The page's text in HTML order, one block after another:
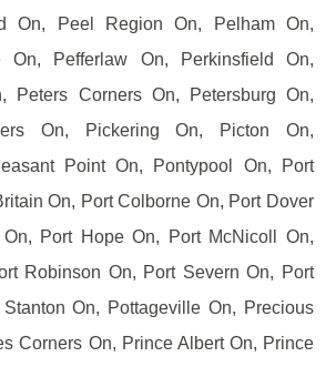
On, Peel Region On, Pelham On,
On, Pefferlaw On, Perkinsfield On,
Peters Corners On, Petersburg On,
On, Pickering On, Picton On,
Point On, Pontypool On, Port
On, Port Colborne On, Port Dover
Port Hope On, Port McNicoll On,
Robinson On, Port Severn On, Port
On, Pottageville On, Precious
Corners On, Prince Albert On, Prince